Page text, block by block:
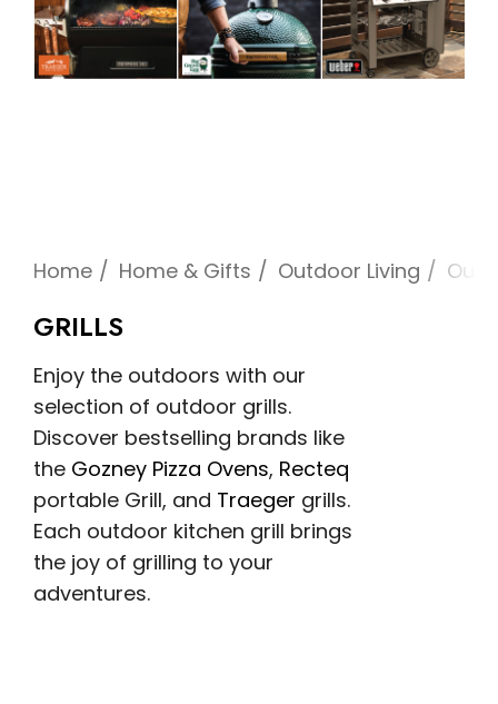
Home Home & Gifts Outdoor Living
GRILLS
Enjoy the outdoors with our
selection of outdoor grills.
Discover bestselling brands like
the Gozney Pizza Ovens, Recteq
portable Grill, and Traeger grills.
Each outdoor kitchen grill brings
the joy of grilling to your
adventures.